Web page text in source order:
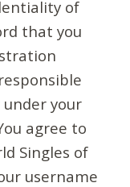
of
that you
your
agree to
Singles of
username